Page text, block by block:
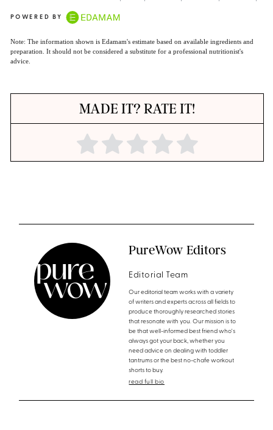
POWERED BY
Note: The information shown is Edamam's estimate based on available ingredients and
preparation. It should not be considered a substitute for a professional nutritionist's
advice.
MADE IT? RATE IT!
PureWow Editors
Editorial Team
Our editorial team works with a variety
of writers and experts across all fields to
produce thoroughly researched stories
that resonate with you. Our mission is to
be that well-informed best friend who's
always got your back, whether you
need advice on dealing with toddler
tantrums or the best no-chafe workout
shorts to buy.
read full bio